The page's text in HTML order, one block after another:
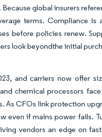
global insurers
terms. Compliance
before policies renew.
look beyondthe initial
and carriers now offer
chemical processors
As CFOs link protection
even if mains power fails.
vendors an edge on